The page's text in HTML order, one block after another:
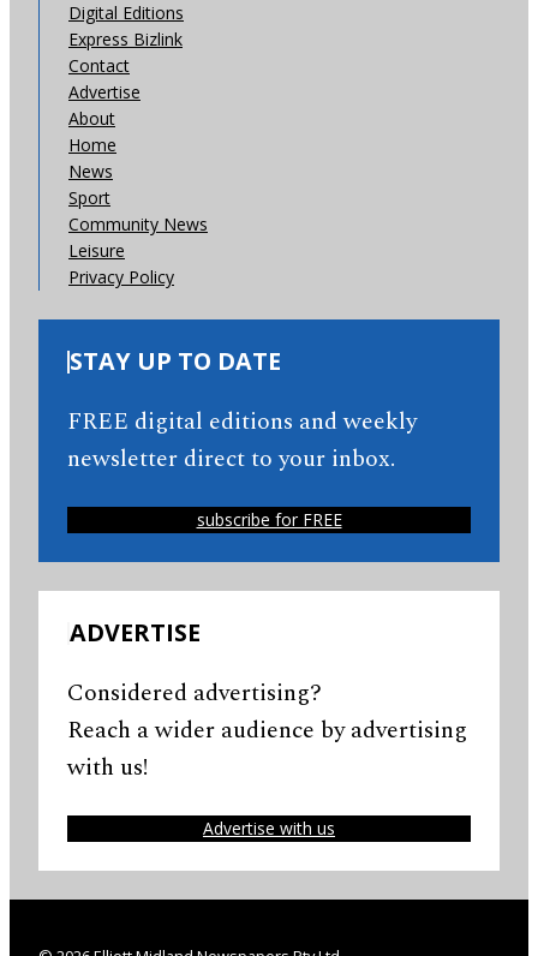
Digital Editions
Express Bizlink
Contact
Advertise
About
Home
News
Sport
Community News
Leisure
Privacy Policy
STAY UP TO DATE
FREE digital editions and weekly
newsletter direct to your inbox.
subscribe for FREE
ADVERTISE
Considered advertising?
Reach a wider audience by advertising
with us!
Advertise with us